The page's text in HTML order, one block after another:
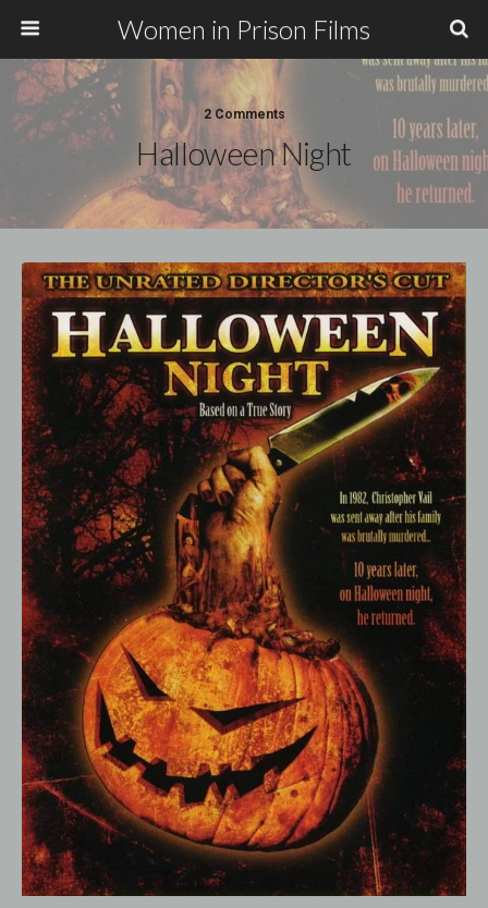
Women in Prison Films
2 Comments
Halloween Night